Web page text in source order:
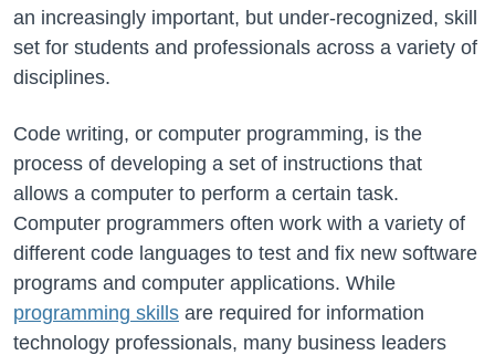
an increasingly important, but under-recognized, skill
set for students and professionals across a variety of
disciplines.
Code writing, or computer programming, is the
process of developing a set of instructions that
allows a computer to perform a certain task.
Computer programmers often work with a variety of
different code languages to test and fix new software
programs and computer applications. While
programming skills are required for information
technology professionals, many business leaders